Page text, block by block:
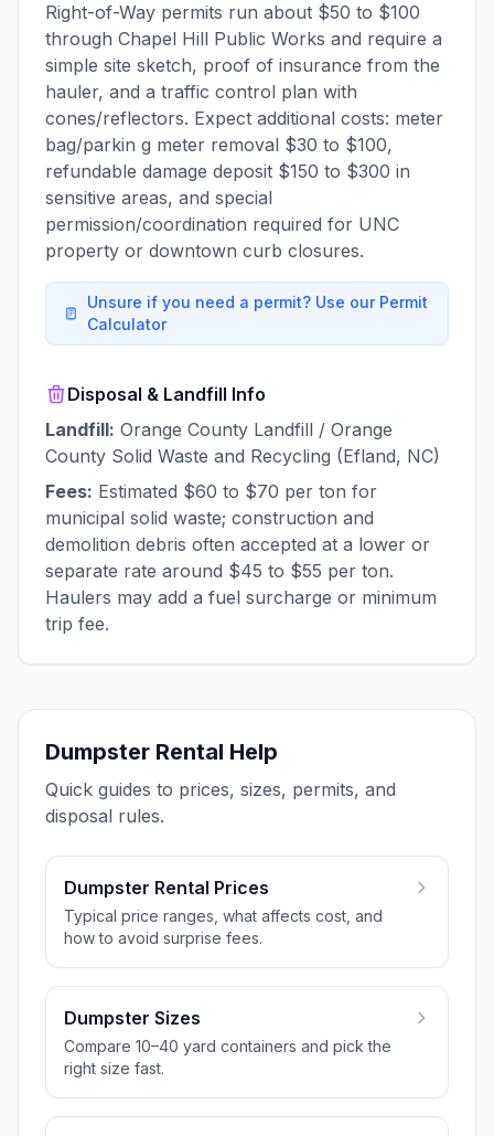
Right-of-Way permits run about $50 to $100
through Chapel Hill Public Works and require a
simple site sketch, proof of insurance from the
hauler, and a traffic control plan with
cones/reflectors. Expect additional costs: meter
bag/parkin g meter removal $30 to $100,
refundable damage deposit $150 to $300 in
sensitive areas, and special
permission/coordination required for UNC
property or downtown curb closures.
Unsure if you need a permit? Use our Permit
Calculator
Disposal & Landfill Info
Landfill: Orange County Landfill / Orange
County Solid Waste and Recycling (Efland, NC)
Fees: Estimated $60 to $70 per ton for
municipal solid waste; construction and
demolition debris often accepted at a lower or
separate rate around $45 to $55 per ton.
Haulers may add a fuel surcharge or minimum
trip fee.
Dumpster Rental Help
Quick guides to prices, sizes, permits, and
disposal rules.
Dumpster Rental Prices
Typical price ranges, what affects cost, and
how to avoid surprise fees.
Dumpster Sizes
Compare 10–40 yard containers and pick the
right size fast.